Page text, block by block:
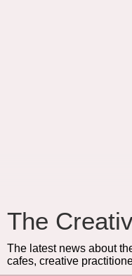
The
The latest news about
cafes, creative